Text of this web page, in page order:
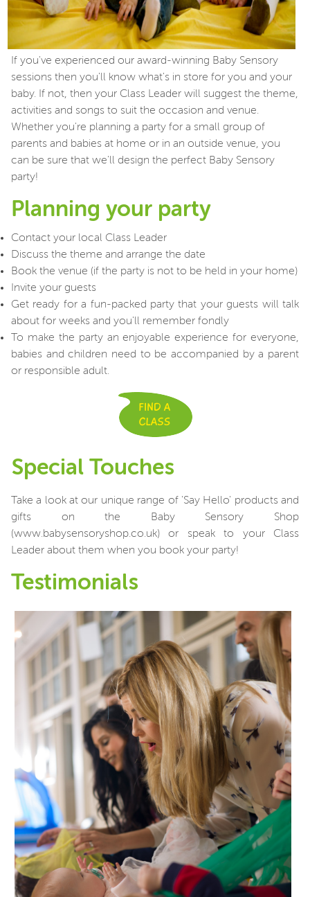
If you've experienced our award-winning Baby Sensory
sessions then you'll know what's in store for you and your
baby. If not, then your Class Leader will suggest the theme,
activities and songs to suit the occasion and venue.
Whether you're planning a party for a small group of
parents and babies at home or in an outside venue, you
can be sure that we'll design the perfect Baby Sensory
party!
Planning your party
Contact your local Class Leader
Discuss the theme and arrange the date
Book the venue (if the party is not to be held in your home)
Invite your guests
Get ready for a fun-packed party that your guests will talk
about for weeks and you'll remember fondly
To make the party an enjoyable experience for everyone,
babies and children need to be accompanied by a parent
or responsible adult.
Special Touches
Take a look at our unique range of 'Say Hello' products and
gifts on the Baby Sensory Shop
(www.babysensoryshop.co.uk) or speak to your Class
Leader about them when you book your party!
Testimonials